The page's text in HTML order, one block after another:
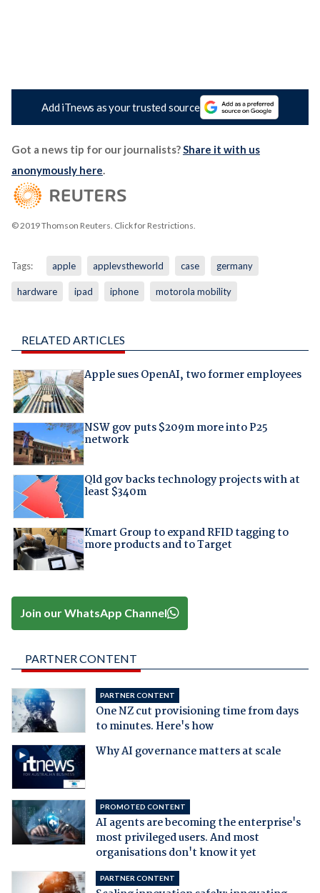
Add iTnews as your trusted source
Got a news tip for our journalists?Share it with us
anonymously here.
© 2019 Thomson Reuters. Click for Restrictions.
Tags: apple applevstheworld case germany
hardware ipad iphone motorola mobility
RELATED ARTICLES
Apple sues OpenAI, two former employees
NSW gov puts $209m more into P25
network
Qld gov backs technology projects with at
least $340m
Kmart Group to expand RFID tagging to
more products and to Target
Join our WhatsApp Channel
PARTNER CONTENT
PARTNER CONTENT
One NZ cut provisioning time from days
to minutes. Here's how
Why AI governance matters at scale
PROMOTED CONTENT
AI agents are becoming the enterprise's
most privileged users. And most
organisations don't know it yet
PARTNER CONTENT